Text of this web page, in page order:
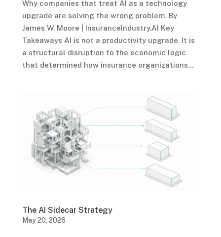
Why companies that treat AI as a technology
upgrade are solving the wrong problem. By
James W. Moore | InsuranceIndustry.AI Key
Takeaways AI is not a productivity upgrade. It is
a structural disruption to the economic logic
that determined how insurance organizations...
The AI Sidecar Strategy
May 20, 2026